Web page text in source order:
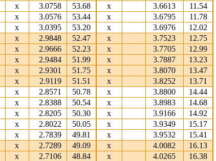
x 3.0758 53.68 x 3.6613
11.54
x 3.0576 53.44 x 3.6795
11.78
x 3.0395 53.20 x 3.6976
12.02
x 2.9848 52.47 x 3.7523
12.75
x 2.9666 52.23 x 3.7705
12.99
x 2.9484 51.99 x 3.7887
13.23
x 2.9301 51.75 x 3.8070
13.47
x 2.9119 51.51 x 3.8252
13.71
x 2.8571 50.78 x 3.8800
14.44
x 2.8388 50.54 x 3.8983
14.68
x 2.8205 50.30 x 3.9166
14.92
x 2.8022 50.05 x 3.9349
15.17
x 2.7839 49.81 x 3.9532
15.41
x 2.7289 49.09 x 4.0082
16.13
x 2.7106 48.84 x 4.0265
16.38